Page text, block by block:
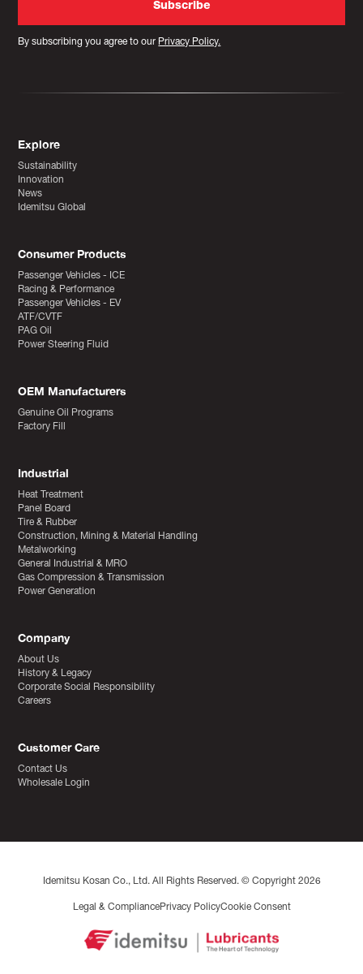
By subscribing you agree to our Privacy Policy.
Explore
Sustainability
Innovation
News
Idemitsu Global
Consumer Products
Passenger Vehicles - ICE
Racing & Performance
Passenger Vehicles - EV
ATF/CVTF
PAG Oil
Power Steering Fluid
OEM Manufacturers
Genuine Oil Programs
Factory Fill
Industrial
Heat Treatment
Panel Board
Tire & Rubber
Construction, Mining & Material Handling
Metalworking
General Industrial & MRO
Gas Compression & Transmission
Power Generation
Company
About Us
History & Legacy
Corporate Social Responsibility
Careers
Customer Care
Contact Us
Wholesale Login
Idemitsu Kosan Co., Ltd. All Rights Reserved. © Copyright 2026
Legal & CompliancePrivacy PolicyCookie Consent